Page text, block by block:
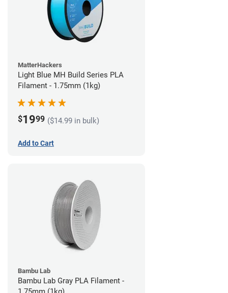
MatterHackers
Light Blue MH Build Series PLA
Filament - 1.75mm (1kg)
$1999 ($14.99 in bulk)
Add to Cart
Bambu Lab
Bambu Lab Gray PLA Filament -